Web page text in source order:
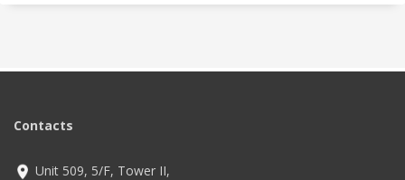
Contacts
Unit 509, 5/F, Tower II,